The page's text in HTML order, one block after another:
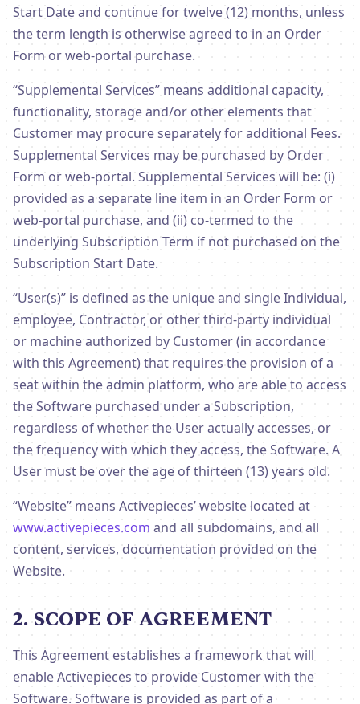
Start Date and continue for twelve (12) months, unless
the term length is otherwise agreed to in an Order
Form or web-portal purchase.
“Supplemental Services” means additional capacity,
functionality, storage and/or other elements that
Customer may procure separately for additional Fees.
Supplemental Services may be purchased by Order
Form or web-portal. Supplemental Services will be: (i)
provided as a separate line item in an Order Form or
web-portal purchase, and (ii) co-termed to the
underlying Subscription Term if not purchased on the
Subscription Start Date.
“User(s)” is defined as the unique and single Individual,
employee, Contractor, or other third-party individual
or machine authorized by Customer (in accordance
with this Agreement) that requires the provision of a
seat within the admin platform, who are able to access
the Software purchased under a Subscription,
regardless of whether the User actually accesses, or
the frequency with which they access, the Software. A
User must be over the age of thirteen (13) years old.
“Website” means Activepieces’ website located at
www.activepieces.com and all subdomains, and all
content, services, documentation provided on the
Website.
2. SCOPE OF AGREEMENT
This Agreement establishes a framework that will
enable Activepieces to provide Customer with the
Software. Software is provided as part of a